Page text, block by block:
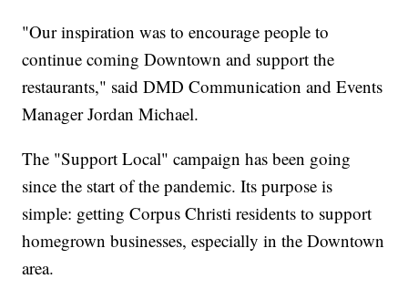
"Our inspiration was to encourage people to
continue coming Downtown and support the
restaurants," said DMD Communication and Events
Manager Jordan Michael.
The "Support Local" campaign has been going
since the start of the pandemic. Its purpose is
simple: getting Corpus Christi residents to support
homegrown businesses, especially in the Downtown
area.